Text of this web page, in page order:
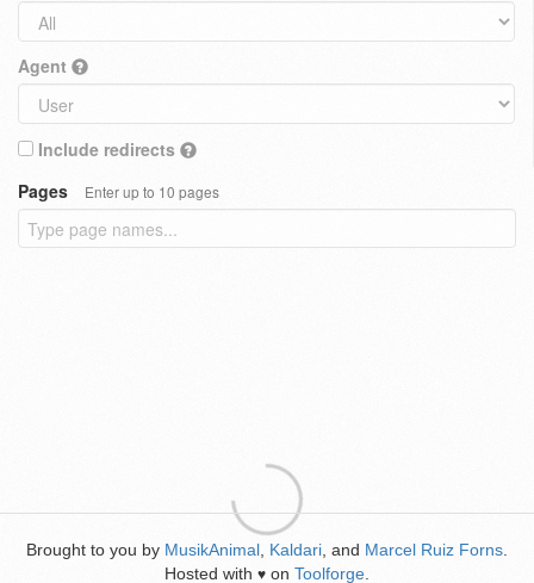
Agent
Include redirects
Pages
Enter up to 10 pages
Brought to you by MusikAnimal Kaldari , and Marcel Ruiz Forns
Hosted with ♥ on Toolforge